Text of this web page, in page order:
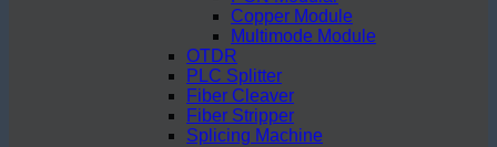
Copper Module
Multimode Module
OTDR
PLC Splitter
Fiber Cleaver
Fiber Stripper
Splicing Machine